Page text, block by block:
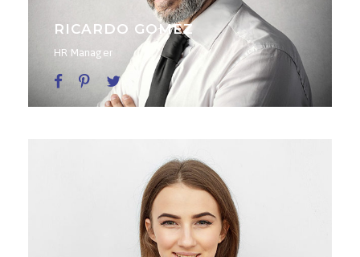
RICARDO GOMEZ
HR Manager